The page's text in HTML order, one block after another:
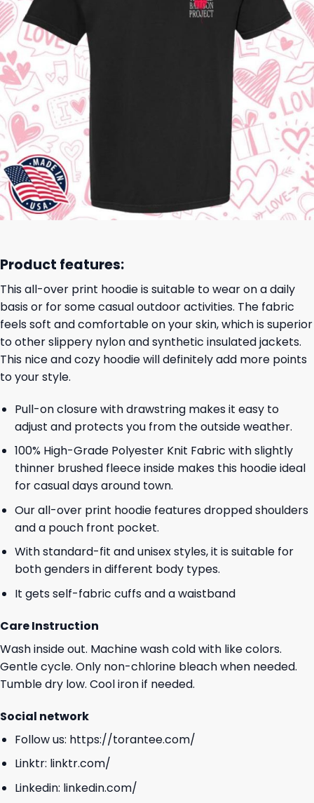
Product features:
This all-over print hoodie is suitable to wear on a daily
basis or for some casual outdoor activities. The fabric
feels soft and comfortable on your skin, which is superior
to other slippery nylon and synthetic insulated jackets.
This nice and cozy hoodie will definitely add more points
to your style.
Pull-on closure with drawstring makes it easy to
adjust and protects you from the outside weather.
100% High-Grade Polyester Knit Fabric with slightly
thinner brushed fleece inside makes this hoodie ideal
for casual days around town.
Our all-over print hoodie features dropped shoulders
and a pouch front pocket.
With standard-fit and unisex styles, it is suitable for
both genders in different body types.
It gets self-fabric cuffs and a waistband
Care Instruction
Wash inside out. Machine wash cold with like colors.
Gentle cycle. Only non-chlorine bleach when needed.
Tumble dry low. Cool iron if needed.
Social network
Follow us: https://torantee.com/
Linktr: linktr.com/
Linkedin: linkedin.com/